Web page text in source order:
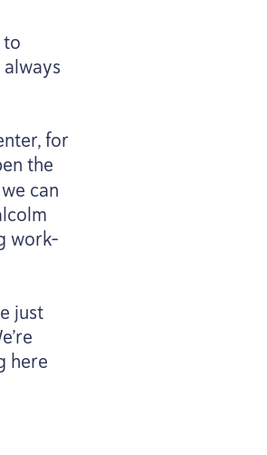
to
for
the
can
work-
just
here